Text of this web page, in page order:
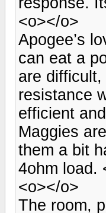
<o></o>
Apogee’s
can eat a
are
resistance
efficient
Maggies
them a bit
4ohm load.
<o></o>
The room,